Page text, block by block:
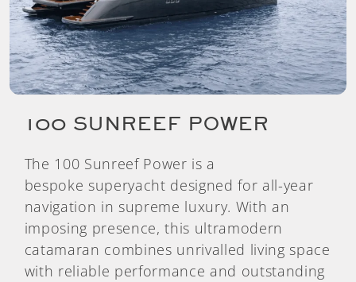
100 SUNREEF POWER
The 100 Sunreef Power is a
bespoke superyacht designed for all-year
navigation in supreme luxury. With an
imposing presence, this ultramodern
catamaran combines unrivalled living space
with reliable performance and outstanding